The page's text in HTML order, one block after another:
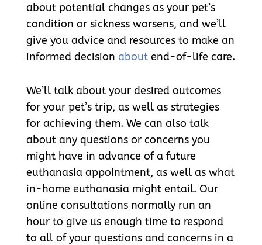
about potential changes as your pet’s
condition or sickness worsens, and we’ll
give you advice and resources to make an
informed decision aboutend-of-life care.
We’ll talk about your desired outcomes
for your pet’s trip, as well as strategies
for achieving them. We can also talk
about any questions or concerns you
might have in advance of a future
euthanasia appointment, as well as what
in-home euthanasia might entail. Our
online consultations normally run an
hour to give us enough time to respond
to all of your questions and concerns in a